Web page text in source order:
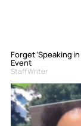
Forget ‘Speaking
Event
Staff Writer